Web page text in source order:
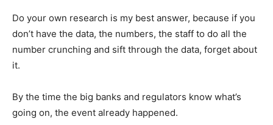
Do your own research is my best answer, because if you
don’t have the data, the numbers, the staff to do all the
number crunching and sift through the data, forget about
it.
By the time the big banks and regulators know what’s
going on, the event already happened.